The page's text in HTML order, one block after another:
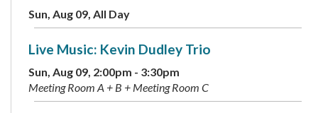
Sun, Aug 09, All Day
Live Music: Kevin Dudley Trio
Sun, Aug 09, 2:00pm - 3:30pm
Meeting Room A + B + Meeting Room C